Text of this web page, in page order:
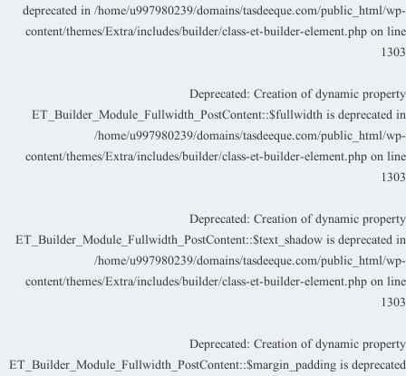
deprecated in/home/u997980239/domains/tasdeeque.com/public_html/wp-
content/themes/Extra/includes/builder/class-et-builder-element.php on line
1303
Deprecated: Creation of dynamic property
ET_Builder_Module_Fullwidth_PostContent::$fullwidth is deprecated in
/home/u997980239/domains/tasdeeque.com/public_html/wp-
content/themes/Extra/includes/builder/class-et-builder-element.php on line
1303
Deprecated: Creation of dynamic property
ET_Builder_Module_Fullwidth_PostContent::$text_shadow is deprecated in
/home/u997980239/domains/tasdeeque.com/public_html/wp-
content/themes/Extra/includes/builder/class-et-builder-element.php on line
1303
Deprecated: Creation of dynamic property
ET_Builder_Module_Fullwidth_PostContent::$margin_padding is deprecated